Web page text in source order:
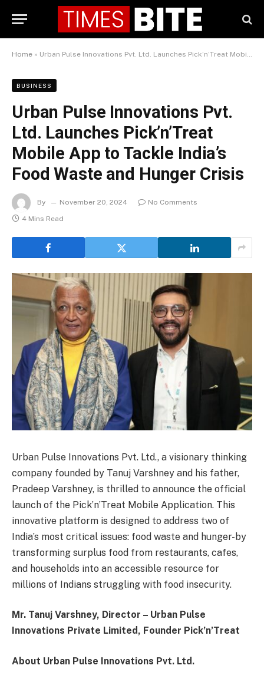
Home » Urban Pulse Innovations Pvt. Ltd. Launches Pick’n’Treat Mobile App to Tackle India’s Food Waste and Hunger Crisis
BUSINESS
Urban Pulse Innovations Pvt.
Ltd. Launches Pick’n’Treat
Mobile App to Tackle India’s
Food Waste and Hunger Crisis
By November 20, 2024
No Comments
4 Mins Read
Urban Pulse Innovations Pvt. Ltd., a visionary thinking
company founded by Tanuj Varshney and his father,
Pradeep Varshney, is thrilled to announce the official
launch of the Pick’n’Treat Mobile Application. This
innovative platform is designed to address two of
India’s most critical issues: food waste and hunger-by
transforming surplus food from restaurants, cafes,
and households into an accessible resource for
millions of Indians struggling with food insecurity.
Mr. Tanuj Varshney, Director – Urban Pulse
Innovations Private Limited, Founder Pick’n’Treat
About Urban Pulse Innovations Pvt. Ltd.